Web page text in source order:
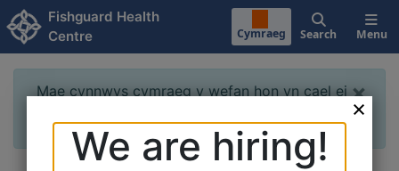
Skip to main content
Fishguard Health
Centre
Cymraeg Search Menu
×
Mae cynnwys cymraeg y wefan hon yn cael ei
We are hiring!